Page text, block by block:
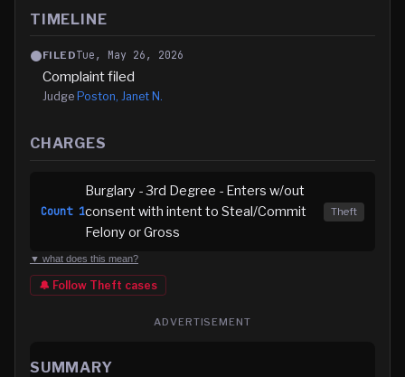
TIMELINE
FILEDTue, May 26, 2026
Complaint filed
Judge Poston, Janet N.
CHARGES
Count 1
Burglary - 3rd Degree - Enters w/out
consent with intent to Steal/Commit
Felony or Gross
Theft
▼ what does this mean?
🔔 Follow Theft cases
ADVERTISEMENT
SUMMARY